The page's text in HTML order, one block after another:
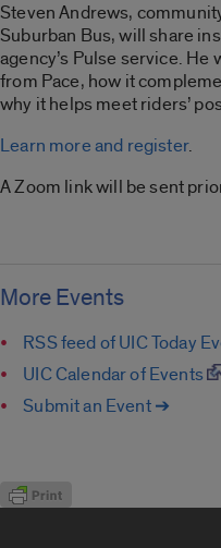
Steven Andrews,
Suburban Bus, will share
agency’s Pulse service.
from Pace, how it
why it helps meet riders’
Learn more and register.
A Zoom link will be sent
More Events
RSS feed of UIC Today
UIC Calendar of Events
Submit an Event ➔